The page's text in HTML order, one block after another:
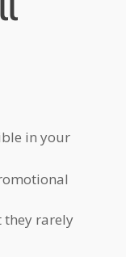
in your
they rarely